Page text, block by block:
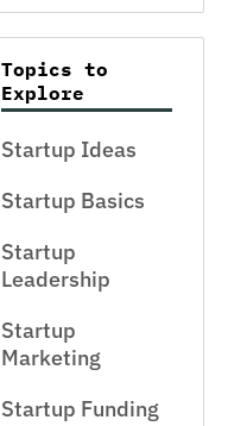
Topics to
Explore
Startup Ideas
Startup Basics
Startup
Leadership
Startup
Marketing
Startup Funding